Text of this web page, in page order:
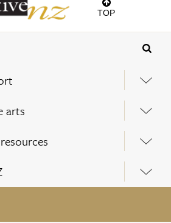
TOP
arts